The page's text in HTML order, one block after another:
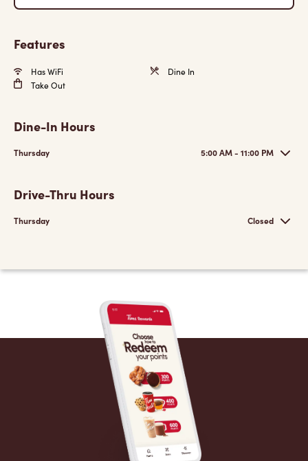
Features
Has WiFi
Dine In
Take Out
Dine-In Hours
Thursday 5:00 AM - 11:00 PM
Drive-Thru Hours
Thursday Closed